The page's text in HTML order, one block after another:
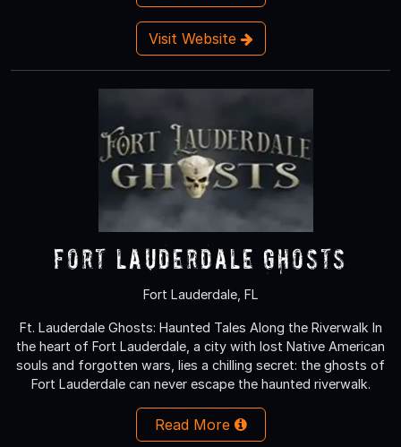
Visit Website
Fort Lauderdale Ghosts
Fort Lauderdale, FL
Ft. Lauderdale Ghosts: Haunted Tales Along the Riverwalk In
the heart of Fort Lauderdale, a city with lost Native American
souls and forgotten wars, lies a chilling secret: the ghosts of
Fort Lauderdale can never escape the haunted riverwalk.
Read More